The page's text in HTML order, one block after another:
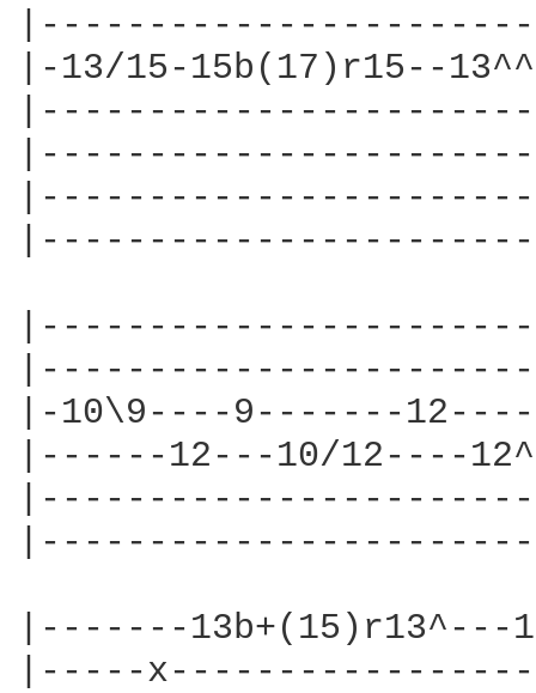
|-13/15-15b(17)r15--
|------------------------
|-10\9----9-------
|------12---10/12----
|-------
|-----